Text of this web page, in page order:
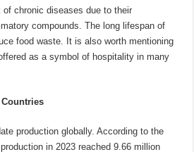
chronic diseases due to their
compounds. The long lifespan of
food waste. It is also worth mentioning
as a symbol of hospitality in many
production globally. According to the
in 2023 reached 9.66 million